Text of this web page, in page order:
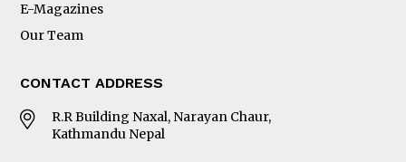
E-Magazines
Our Team
CONTACT ADDRESS
R.R Building Naxal, Narayan Chaur,
Kathmandu Nepal